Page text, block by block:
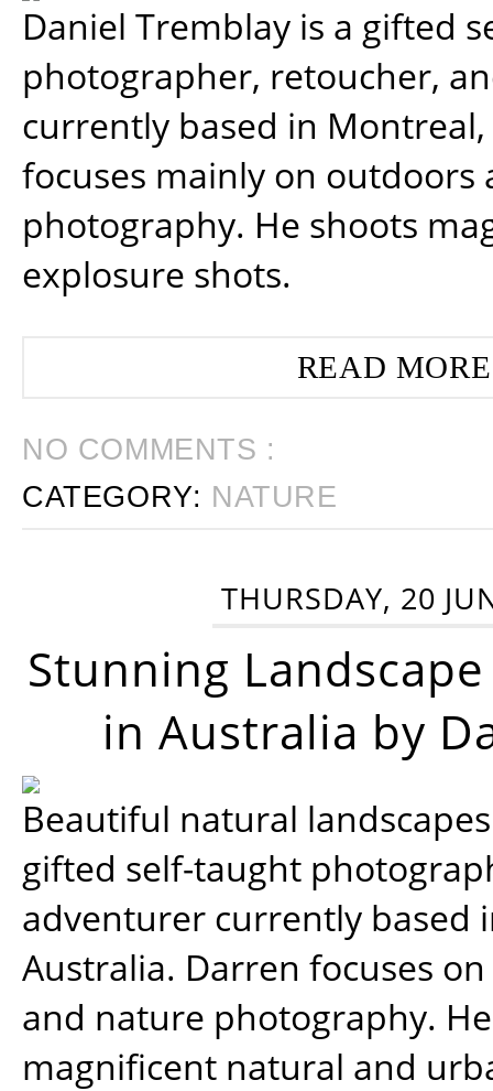
Daniel Tremblay is a gifted
photographer, retoucher,
currently based in
focuses mainly on outdoors
photography. He shoots
explosure shots.
READ
NO COMMENTS :
CATEGORY: NATURE
THURSDAY, 20
Stunning
in Australia by
Beautiful natural
gifted self-taught
adventurer currently based
Australia. Darren focuses
and nature photography.
magnificent natural and